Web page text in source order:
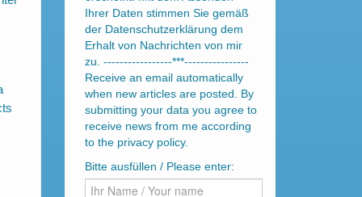
Ihrer Daten stimmen Sie gemäß
der Datenschutzerklärung dem
Erhalt von Nachrichten von mir
zu. -----------------***----------------
Receive an email automatically
when new articles are posted. By
submitting your data you agree to
receive news from me according
to the privacy policy.
Bitte ausfüllen / Please enter: